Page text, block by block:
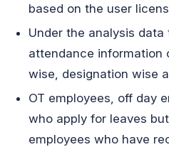
based on the user
Under the analysis data
attendance information
wise, designation wise
OT employees, off day
who apply for leaves
employees who have